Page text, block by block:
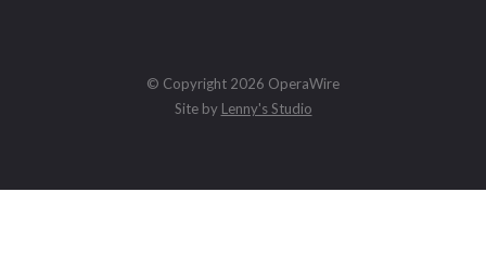
© Copyright 2026 OperaWire
Site by Lenny's Studio